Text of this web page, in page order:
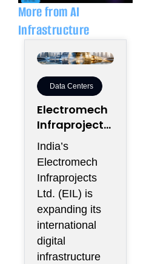
More from AI
Infrastructure
Data Centers
Electromech
Infraprojects
Expands Into
GCC Data
Centers
Through
Nova Capital
Partnership
India’s
Electromech
Infraprojects
Ltd. (EIL) is
expanding its
international
digital
infrastructure